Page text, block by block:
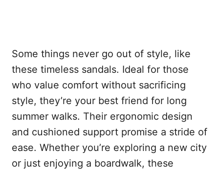
Some things never go out of style, like
these timeless sandals. Ideal for those
who value comfort without sacrificing
style, they’re your best friend for long
summer walks. Their ergonomic design
and cushioned support promise a stride of
ease. Whether you’re exploring a new city
or just enjoying a boardwalk, these